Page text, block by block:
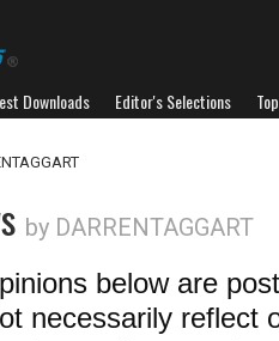
Downloads Editor's Selections
by DARRENTAGGART
below are
necessarily reflect